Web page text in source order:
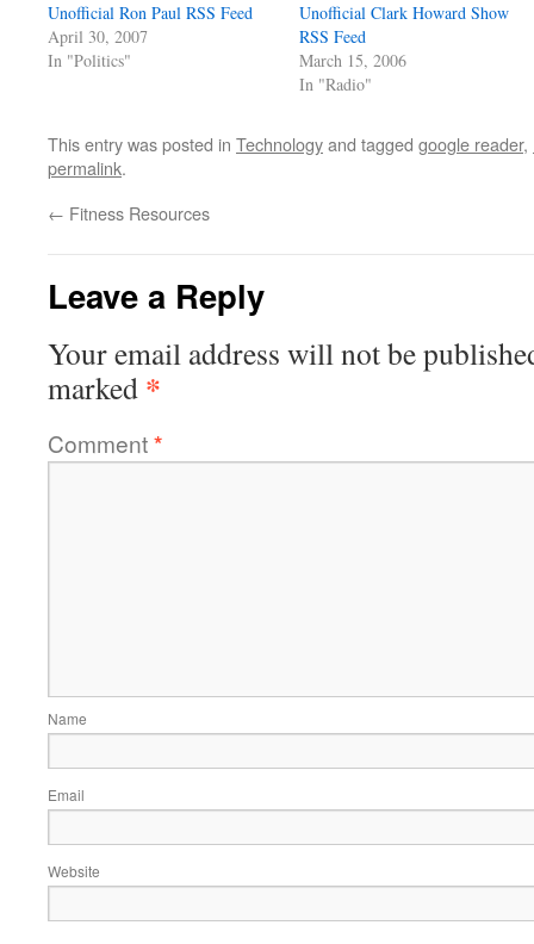
Unofficial Ron Paul RSS Feed
April 30, 2007
In "Politics"
Unofficial Clark Howard Show
RSS Feed
March 15, 2006
In "Radio"
This entry was posted in Technologyand tagged google reader,
permalink.
← Fitness Resources
Leave a Reply
Your email address will not be
marked *
Comment*
Name
Email
Website